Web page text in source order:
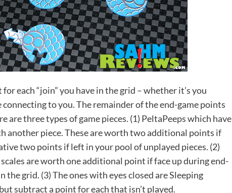
each “join” you have in the grid – whether it’s you
to you. The remainder of the end-game points
are three types of game pieces. (1) PeltaPeeps which have
another piece. These are worth two additional points if
two points if left in your pool of unplayed pieces. (2)
are worth one additional point if face up during end-
the grid. (3) The ones with eyes closed are Sleeping
subtract a point for each that isn’t played.